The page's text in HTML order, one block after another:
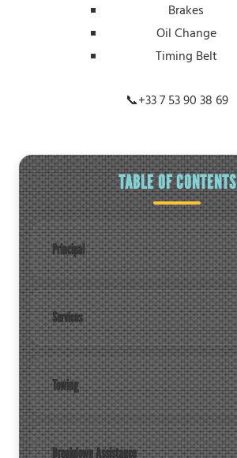
Brakes
Oil Change
Timing Belt
📞+33 7 53 90 38 69
TABLE OF CONTENTS
Principal
Services
Towing
Breakdown Assistance